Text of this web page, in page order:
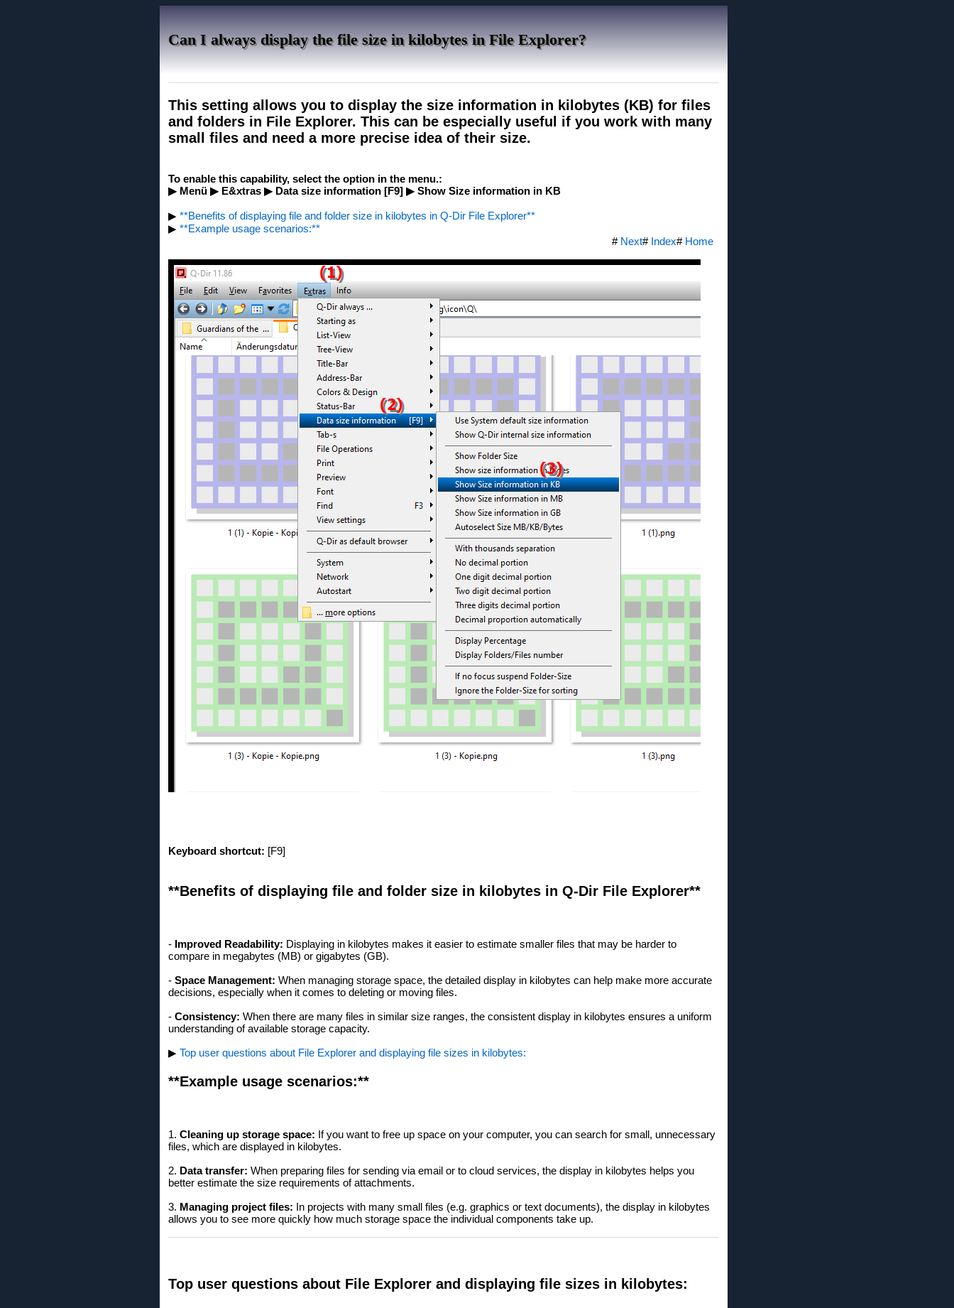
Can I always display the file size in kilobytes in File Explorer?
This setting allows you to display the size information in kilobytes (KB) for files
and folders in File Explorer. This can be especially useful if you work with many
small files and need a more precise idea of ​​their size.
To enable this capability, select the option in the menu.:
▶ Menü ▶ E&xtras ▶ Data size information [F9] ▶ Show Size information in KB
▶ **Benefits of displaying file and folder size in kilobytes in Q-Dir File Explorer**
▶ **Example usage scenarios:**
# Next# Index# Home
Keyboard shortcut: [F9]
**Benefits of displaying file and folder size in kilobytes in Q-Dir File Explorer**
- Improved Readability: Displaying in kilobytes makes it easier to estimate smaller files that may be harder to
compare in megabytes (MB) or gigabytes (GB).
- Space Management: When managing storage space, the detailed display in kilobytes can help make more accurate
decisions, especially when it comes to deleting or moving files.
- Consistency: When there are many files in similar size ranges, the consistent display in kilobytes ensures a uniform
understanding of available storage capacity.
▶ Top user questions about File Explorer and displaying file sizes in kilobytes:
**Example usage scenarios:**
1. Cleaning up storage space: If you want to free up space on your computer, you can search for small, unnecessary
files, which are displayed in kilobytes.
2. Data transfer: When preparing files for sending via email or to cloud services, the display in kilobytes helps you
better estimate the size requirements of attachments.
3. Managing project files: In projects with many small files (e.g. graphics or text documents), the display in kilobytes
allows you to see more quickly how much storage space the individual components take up.
Top user questions about File Explorer and displaying file sizes in kilobytes: